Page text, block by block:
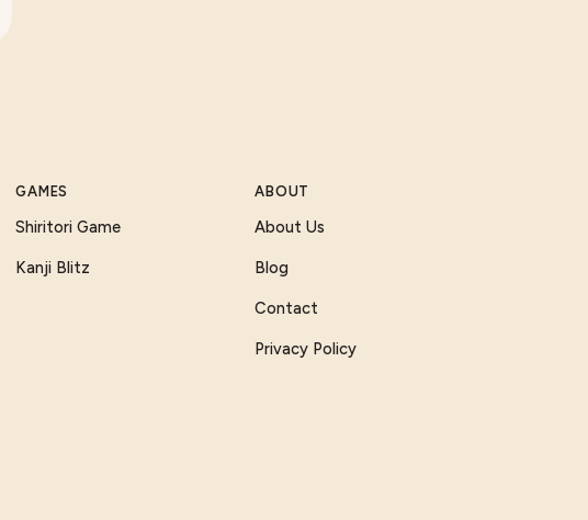
GAMES
Shiritori Game
Kanji Blitz
ABOUT
About Us
Blog
Contact
Privacy Policy